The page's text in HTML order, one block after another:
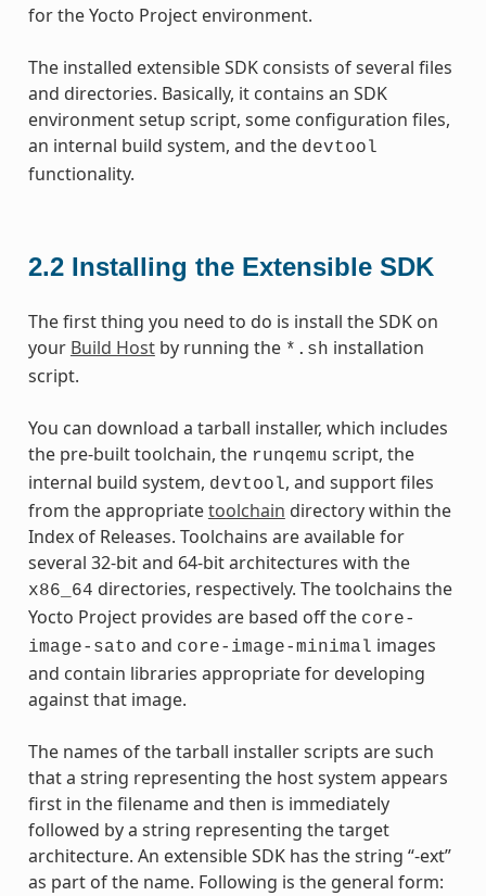
for the Yocto Project environment.
The installed extensible SDK consists of several files
and directories. Basically, it contains an SDK
environment setup script, some configuration files,
an internal build system, and the devtool
functionality.
2.2 Installing the Extensible SDK
The first thing you need to do is install the SDK on
your Build Hostby running the *.sh installation
script.
You can download a tarball installer, which includes
the pre-built toolchain, the runqemu script, the
internal build system, devtool, and support files
from the appropriatetoolchain directory within the
Index of Releases. Toolchains are available for
several 32-bit and 64-bit architectures with the
x86_64 directories, respectively. The toolchains the
Yocto Project provides are based off the core-
image-sato and core-image-minimal images
and contain libraries appropriate for developing
against that image.
The names of the tarball installer scripts are such
that a string representing the host system appears
first in the filename and then is immediately
followed by a string representing the target
architecture. An extensible SDK has the string “-ext”
as part of the name. Following is the general form: